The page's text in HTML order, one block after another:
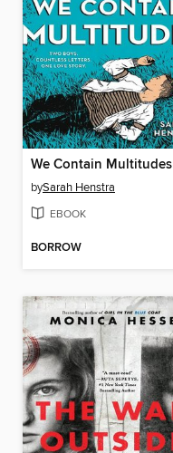
We Contain Multitudes
bySarah Henstra
EBOOK
BORROW